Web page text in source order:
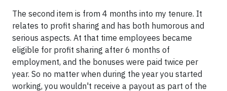
The second item is from 4 months into my tenure. It
relates to profit sharing and has both humorous and
serious aspects. At that time employees became
eligible for profit sharing after 6 months of
employment, and the bonuses were paid twice per
year. So no matter when during the year you started
working, you wouldn't receive a payout as part of the